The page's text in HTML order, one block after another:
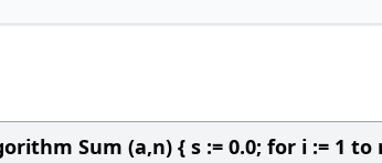
Sum (a,n) { s := 0.0; for i := 1 to